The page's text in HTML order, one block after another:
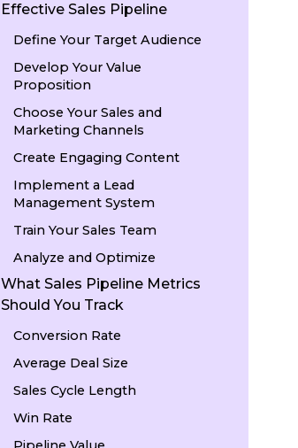
Effective Sales Pipeline
Define Your Target Audience
Develop Your Value
Proposition
Choose Your Sales and
Marketing Channels
Create Engaging Content
Implement a Lead
Management System
Train Your Sales Team
Analyze and Optimize
What Sales Pipeline Metrics
Should You Track
Conversion Rate
Average Deal Size
Sales Cycle Length
Win Rate